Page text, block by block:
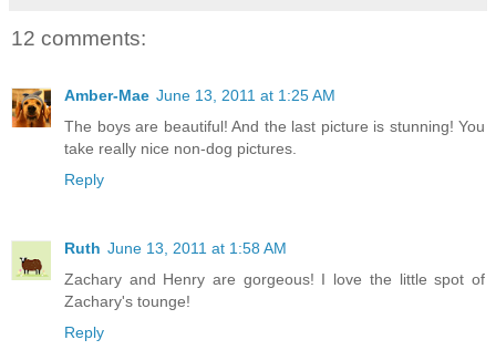
12 comments:
Amber-Mae June 13, 2011 at 1:25 AM
The boys are beautiful! And the last picture is stunning! You
take really nice non-dog pictures.
Reply
Ruth June 13, 2011 at 1:58 AM
Zachary and Henry are gorgeous! I love the little spot of
Zachary's tounge!
Reply